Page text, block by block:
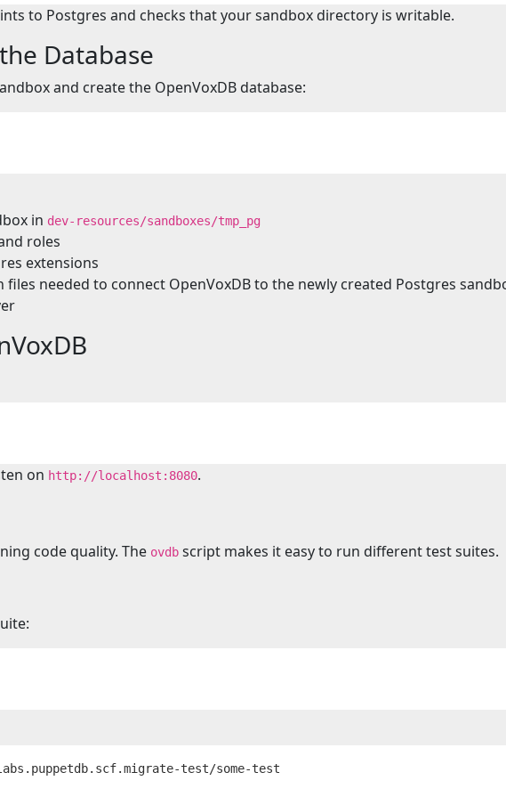
to Postgres and checks that your sandbox directory is writable.
Database
and create the OpenVoxDB database:
in dev-resources/sandboxes/tmp_pg
roles
extensions
needed to connect OpenVoxDB to the newly created Postgres
on http://localhost:8080.
code quality. The ovdb script makes it easy to run different test suites.